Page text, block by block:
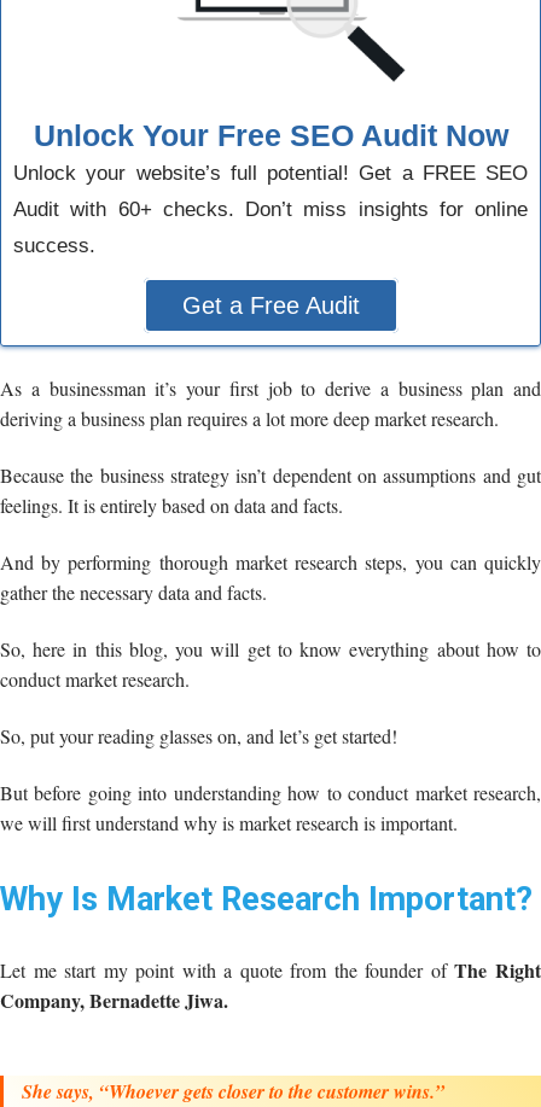
Unlock Your Free SEO Audit Now
Unlock your website’s full potential! Get a FREE SEO
Audit with 60+ checks. Don’t miss insights for online
success.
Get a Free Audit
As a businessman it’s your first job to derive a business plan and
deriving a business plan requires a lot more deep market research.
Because the business strategy isn’t dependent on assumptions and gut
feelings. It is entirely based on data and facts.
And by performing thorough market research steps, you can quickly
gather the necessary data and facts.
So, here in this blog, you will get to know everything about how to
conduct market research.
So, put your reading glasses on, and let’s get started!
But before going into understanding how to conduct market research,
we will first understand why is market research is important.
Why Is Market Research Important?
Let me start my point with a quote from the founder ofThe Right
Company, Bernadette Jiwa.
She says, “Whoever gets closer to the customer wins.”